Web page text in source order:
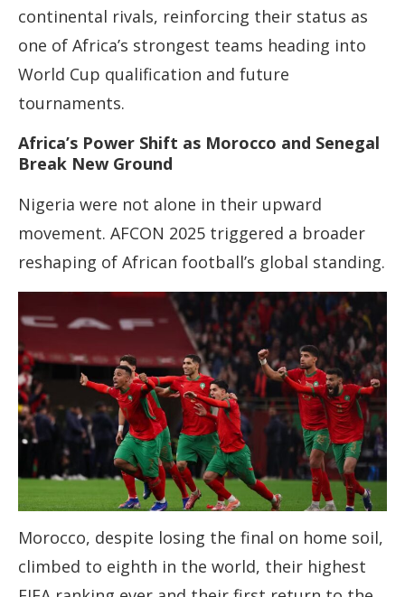
continental rivals, reinforcing their status as
one of Africa’s strongest teams heading into
World Cup qualification and future
tournaments.
Africa’s Power Shift as Morocco and Senegal
Break New Ground
Nigeria were not alone in their upward
movement. AFCON 2025 triggered a broader
reshaping of African football’s global standing.
Morocco, despite losing the final on home soil,
climbed to eighth in the world, their highest